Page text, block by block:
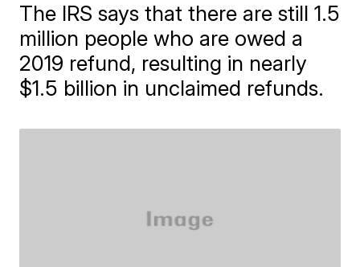
The IRS says that there are still 1.5
million people who are owed a
2019 refund, resulting in nearly
$1.5 billion in unclaimed refunds.